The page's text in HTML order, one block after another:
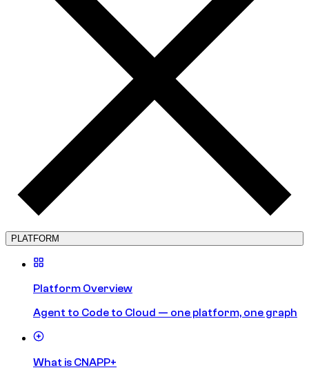
PLATFORM
Platform Overview
Agent to Code to Cloud — one platform, one graph
What is CNAPP+